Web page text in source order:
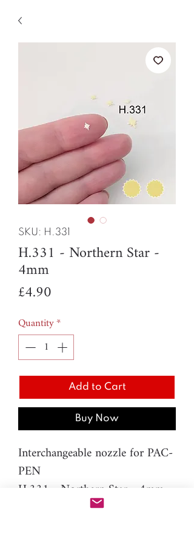
SKU: H.331
H.331 - Northern Star -
4mm
£4.90
Quantity*
Add to Cart
Buy Now
Interchangeable nozzle for PAC-
PEN
H.331 - Northern Star - 4mm